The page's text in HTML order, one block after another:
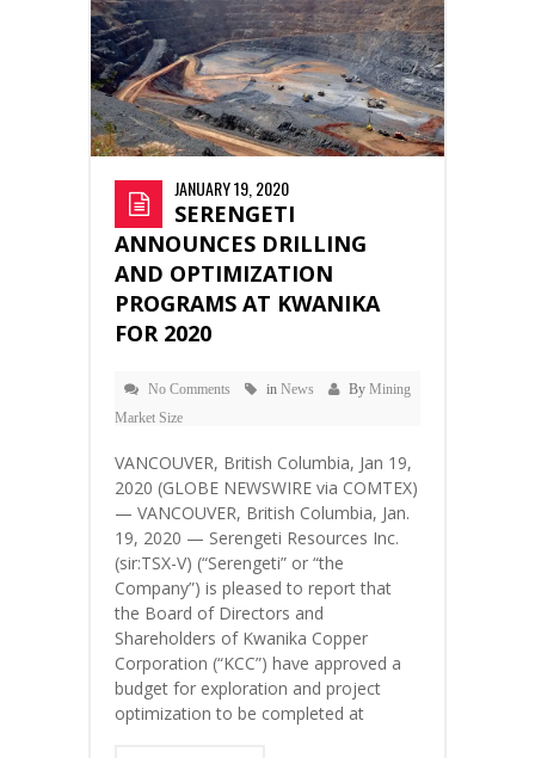
JANUARY 19, 2020
SERENGETI
ANNOUNCES DRILLING
AND OPTIMIZATION
PROGRAMS AT KWANIKA
FOR 2020
No Comments in News By Mining
Market Size
VANCOUVER, British Columbia, Jan 19,
2020 (GLOBE NEWSWIRE via COMTEX)
— VANCOUVER, British Columbia, Jan.
19, 2020 — Serengeti Resources Inc.
(sir:TSX-V) (“Serengeti” or “the
Company”) is pleased to report that
the Board of Directors and
Shareholders of Kwanika Copper
Corporation (“KCC”) have approved a
budget for exploration and project
optimization to be completed at